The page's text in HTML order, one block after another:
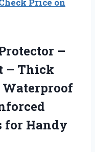
–
– Thick
Waterproof
for Handy